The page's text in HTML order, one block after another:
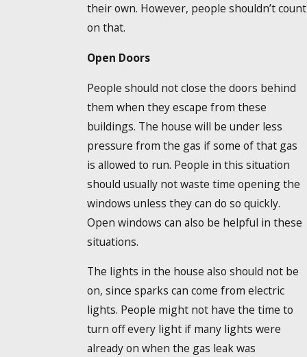
their own. However, people shouldn’t count
on that.
Open Doors
People should not close the doors behind
them when they escape from these
buildings. The house will be under less
pressure from the gas if some of that gas
is allowed to run. People in this situation
should usually not waste time opening the
windows unless they can do so quickly.
Open windows can also be helpful in these
situations.
The lights in the house also should not be
on, since sparks can come from electric
lights. People might not have the time to
turn off every light if many lights were
already on when the gas leak was